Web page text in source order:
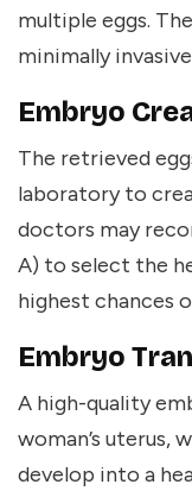
multiple eggs.
minimally
Embryo
The retrieved
laboratory to
doctors may
A) to select the
highest chances
Embryo
A high-quality
woman’s uterus,
develop into a